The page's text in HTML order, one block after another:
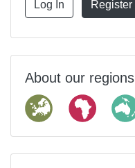
Log In Register
About our regions